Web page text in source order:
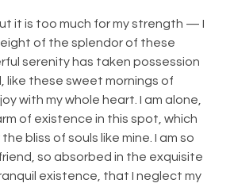
it is too much for my strength — I
of the splendor of these
serenity has taken possession
like these sweet mornings of
with my whole heart. I am alone,
of existence in this spot, which
bliss of souls like mine. I am so
so absorbed in the exquisite
existence, that I neglect my